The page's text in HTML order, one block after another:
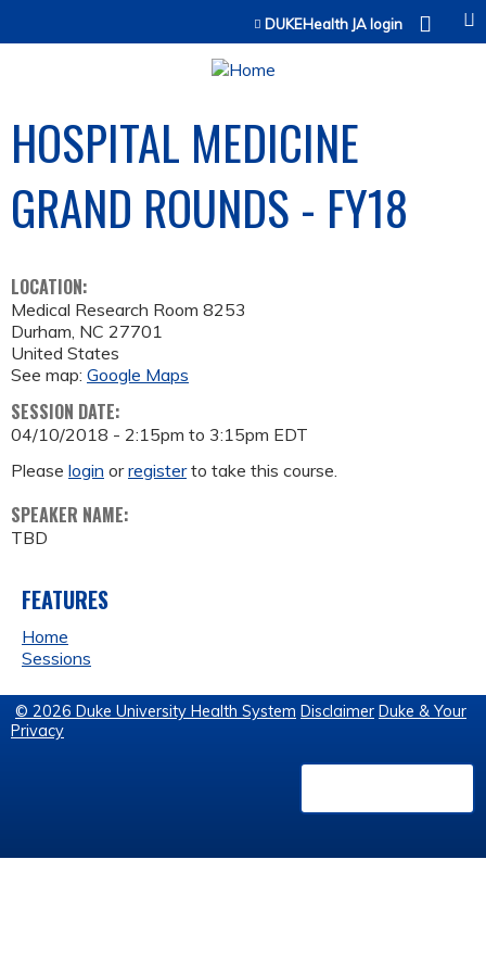
Jump to contentDUKEHealth JA login
HOSPITAL MEDICINE
GRAND ROUNDS - FY18
LOCATION:
Medical Research Room 8253
Durham, NC 27701
United States
See map: Google Maps
SESSION DATE:
04/10/2018 - 2:15pm to 3:15pm EDT
Please login orregisterto take this course.
SPEAKER NAME:
TBD
FEATURES
Home
Sessions
© 2026 Duke University Health System Disclaimer Duke & Your
Privacy